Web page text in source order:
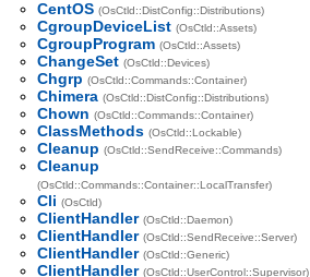
CentOS (OsCtld::DistConfig::Distributions)
CgroupDeviceList (OsCtld::Assets)
CgroupProgram (OsCtld::Assets)
ChangeSet (OsCtld::Devices)
Chgrp (OsCtld::Commands::Container)
Chimera (OsCtld::DistConfig::Distributions)
Chown (OsCtld::Commands::Container)
ClassMethods (OsCtld::Lockable)
Cleanup (OsCtld::SendReceive::Commands)
Cleanup
(OsCtld::Commands::Container::LocalTransfer)
Cli (OsCtld)
ClientHandler (OsCtld::Daemon)
ClientHandler (OsCtld::SendReceive::Server)
ClientHandler (OsCtld::Generic)
ClientHandler (OsCtld::UserControl::Supervisor)